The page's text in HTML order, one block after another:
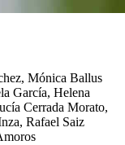
Mónica Ballus
García, Helena
Cerrada Morato,
Rafael Saiz